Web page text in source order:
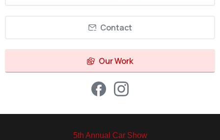
Contact
Our Work
5th Annual Car Show